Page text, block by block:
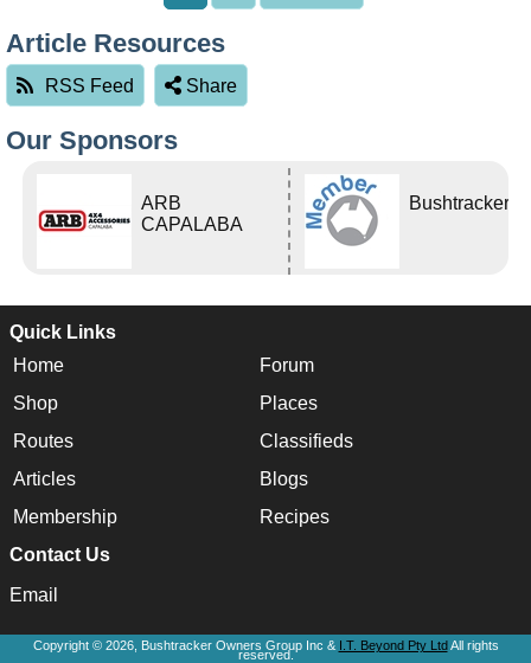
Article Resources
RSS Feed Share
Our Sponsors
ARB
CAPALABA
Bushtracker
Quick Links
Home
Forum
Shop
Places
Routes
Classifieds
Articles
Blogs
Membership
Recipes
Contact Us
Email
Copyright © 2026, Bushtracker Owners Group Inc & I.T. Beyond Pty LtdAll rights
reserved.